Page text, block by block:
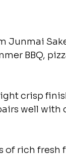
Junmai
BBQ,
crisp
well with
of rich fresh